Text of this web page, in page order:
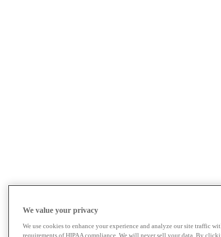
We value your privacy
We use cookies to enhance your experience and analyze our site traffic
requirements of HIPAA compliance. We will never sell your data. By